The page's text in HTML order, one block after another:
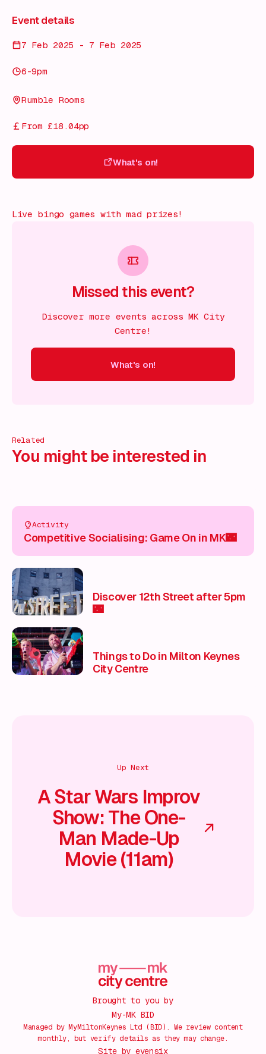
Event details
7 Feb 2025 - 7 Feb 2025
6-9pm
Rumble Rooms
From £18.04pp
What's on!
Live bingo games with mad prizes!
Missed this event?
Discover more events across MK City
Centre!
What's on!
Related
You might be interested in
Activity
Competitive Socialising: Game On in MK🌃
Discover 12th Street after 5pm
🌃
Things to Do in Milton Keynes
City Centre
Up Next
A Star Wars Improv
Show: The One-
Man Made-Up
Movie (11am)
Brought to you by
My-MK BID
Managed by MyMiltonKeynes Ltd (BID). We review content
monthly, but verify details as they may change.
Site by evensix